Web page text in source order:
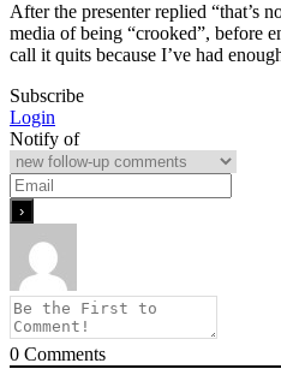
After the presenter replied “that’s
media of being “crooked”, before
call it quits because I’ve had
Subscribe
Login
Notify of
0 Comments